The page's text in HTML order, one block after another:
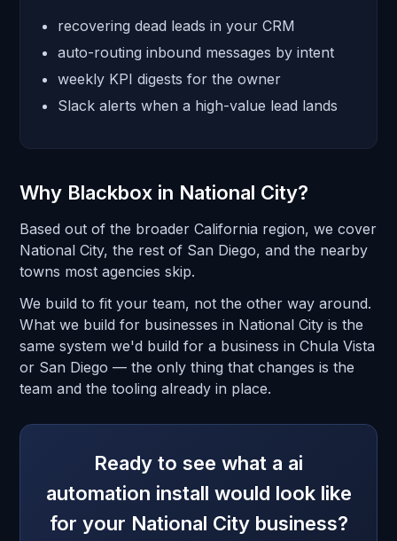
recovering dead leads in your CRM
auto-routing inbound messages by intent
weekly KPI digests for the owner
Slack alerts when a high-value lead lands
Why Blackbox in National City?
Based out of the broader California region, we cover
National City, the rest of San Diego, and the nearby
towns most agencies skip.
We build to fit your team, not the other way around.
What we build for businesses in National City is the
same system we'd build for a business in Chula Vista
or San Diego — the only thing that changes is the
team and the tooling already in place.
Ready to see what a ai
automation install would look like
for your National City business?